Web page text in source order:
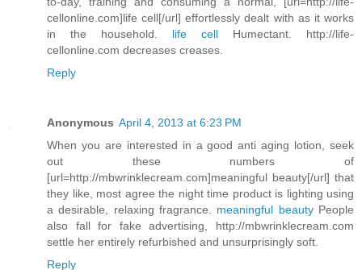
cellonline.com]life cell[/url] effortlessly dealt with as it works
in the household. life cell Humectant. http://life-
cellonline.com decreases creases.
Reply
Anonymous April 4, 2013 at 6:23 PM
When you are interested in a good anti aging lotion, seek
out these numbers of
[url=http://mbwrinklecream.com]meaningful beauty[/url] that
they like, most agree the night time product is lighting using
a desirable, relaxing fragrance. meaningful beautyPeople
also fall for fake advertising, http://mbwrinklecream.com
settle her entirely refurbished and unsurprisingly soft.
Reply